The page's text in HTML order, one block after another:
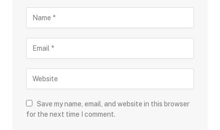
Save my name, email, and website in this browser
for the next time I comment.